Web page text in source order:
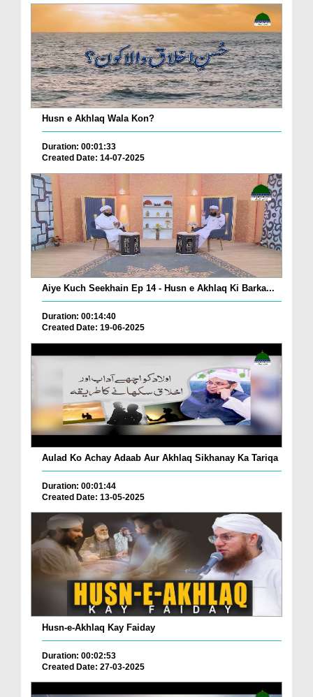
Husn e Akhlaq Wala Kon?
Duration: 00:01:33
Created Date: 14-07-2025
Aiye Kuch Seekhain Ep 14 - Husn e Akhlaq Ki Barka...
Duration: 00:14:40
Created Date: 19-06-2025
Aulad Ko Achay Adaab Aur Akhlaq Sikhanay Ka Tariqa
Duration: 00:01:44
Created Date: 13-05-2025
Husn-e-Akhlaq Kay Faiday
Duration: 00:02:53
Created Date: 27-03-2025